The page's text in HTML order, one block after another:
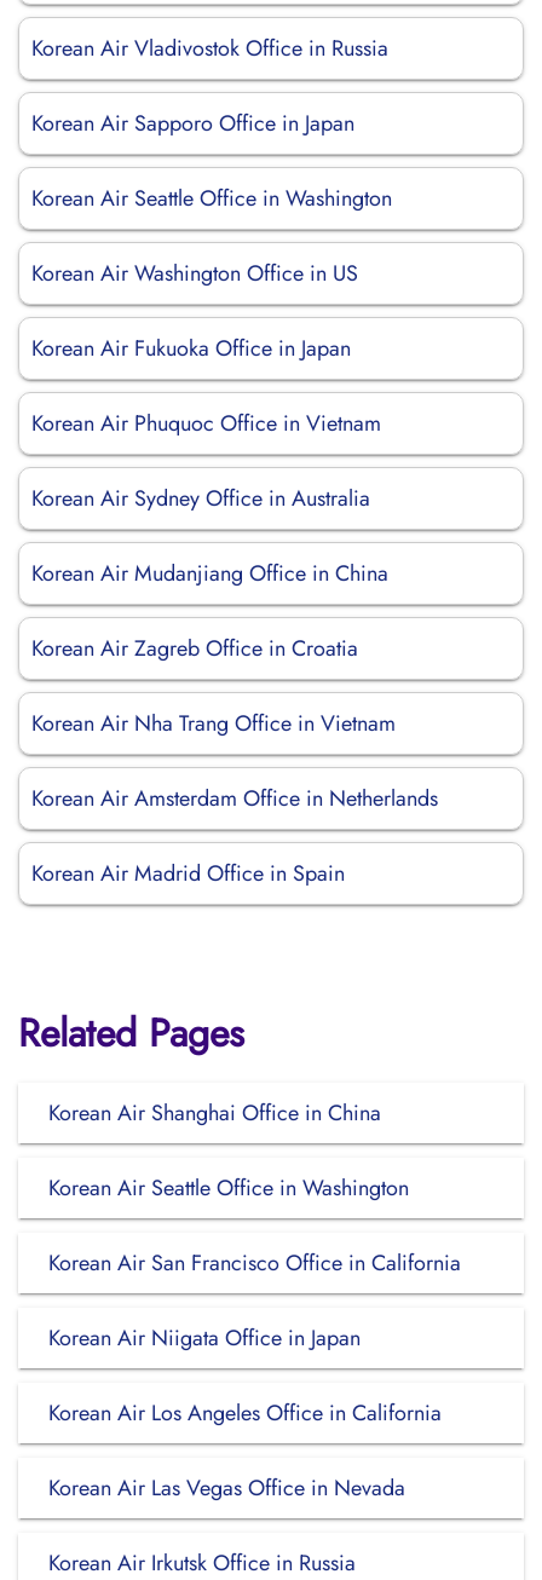
Korean Air Vladivostok Office in Russia
Korean Air Sapporo Office in Japan
Korean Air Seattle Office in Washington
Korean Air Washington Office in US
Korean Air Fukuoka Office in Japan
Korean Air Phuquoc Office in Vietnam
Korean Air Sydney Office in Australia
Korean Air Mudanjiang Office in China
Korean Air Zagreb Office in Croatia
Korean Air Nha Trang Office in Vietnam
Korean Air Amsterdam Office in Netherlands
Korean Air Madrid Office in Spain
Related Pages
Korean Air Shanghai Office in China
Korean Air Seattle Office in Washington
Korean Air San Francisco Office in California
Korean Air Niigata Office in Japan
Korean Air Los Angeles Office in California
Korean Air Las Vegas Office in Nevada
Korean Air Irkutsk Office in Russia